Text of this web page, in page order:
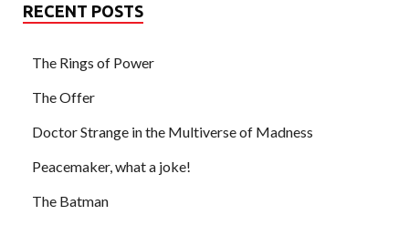
RECENT POSTS
The Rings of Power
The Offer
Doctor Strange in the Multiverse of Madness
Peacemaker, what a joke!
The Batman